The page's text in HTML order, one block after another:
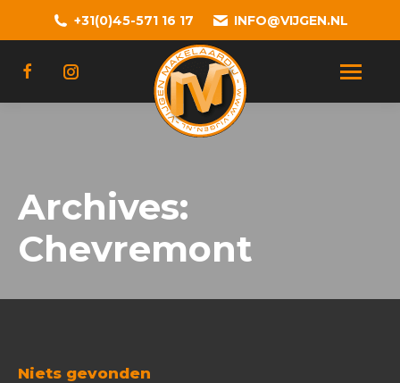
+31(0)45-571 16 17 INFO@VIJGEN.NL
Archives:
Chevremont
Niets gevonden